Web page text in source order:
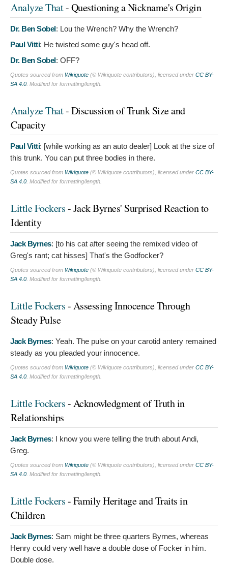
Analyze That- Questioning a Nickname's Origin
Dr. Ben Sobel: Lou the Wrench? Why the Wrench?
Paul Vitti: He twisted some guy's head off.
Dr. Ben Sobel: OFF?
Quotes sourced from Wikiquote (© Wikiquote contributors), licensed under CC BY-
SA 4.0 . Modified for formatting/length.
Analyze That- Discussion of Trunk Size and
Capacity
Paul Vitti: [while working as an auto dealer] Look at the size of
this trunk. You can put three bodies in there.
Quotes sourced from Wikiquote (© Wikiquote contributors), licensed under CC BY-
SA 4.0 . Modified for formatting/length.
Little Fockers- Jack Byrnes' Surprised Reaction to
Identity
Jack Byrnes: [to his cat after seeing the remixed video of
Greg's rant; cat hisses] That's the Godfocker?
Quotes sourced from Wikiquote (© Wikiquote contributors), licensed under CC BY-
SA 4.0 . Modified for formatting/length.
Little Fockers- Assessing Innocence Through
Steady Pulse
Jack Byrnes: Yeah. The pulse on your carotid antery remained
steady as you pleaded your innocence.
Quotes sourced from Wikiquote (© Wikiquote contributors), licensed under CC BY-
SA 4.0 . Modified for formatting/length.
Little Fockers- Acknowledgment of Truth in
Relationships
Jack Byrnes: I know you were telling the truth about Andi,
Greg.
Quotes sourced from Wikiquote (© Wikiquote contributors), licensed under CC BY-
SA 4.0 . Modified for formatting/length.
Little Fockers- Family Heritage and Traits in
Children
Jack Byrnes: Sam might be three quarters Byrnes, whereas
Henry could very well have a double dose of Focker in him.
Double dose.